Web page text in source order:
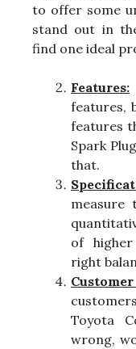
to offer some
stand out in
find one ideal
Features:
features,
features
Spark
that.
of
right
Toyota
wrong,